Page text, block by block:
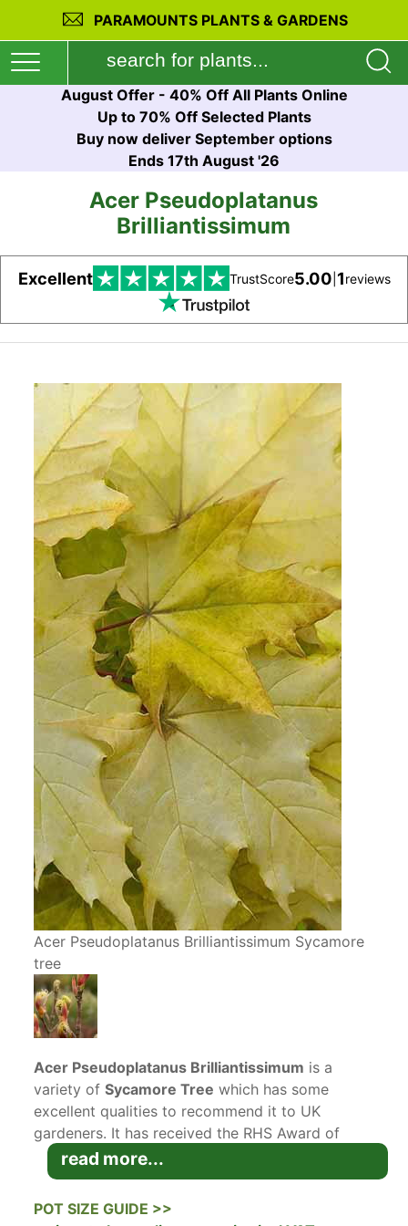
PARAMOUNTS PLANTS & GARDENS
August Offer - 40% Off All Plants Online
Up to 70% Off Selected Plants
Buy now deliver September options
Ends 17th August '26
Acer Pseudoplatanus
Brilliantissimum
Excellent TrustScore5.00 1reviews
Acer Pseudoplatanus Brilliantissimum Sycamore
tree
Acer Pseudoplatanus Brilliantissimum is a
variety ofSycamore Tree which has some
excellent qualities to recommend it to UK
gardeners. It has received the RHS Award of
Garden MeritAGM
in spring and compact size, which makes it a
good choice for gardens large and small.
read more...
POT SIZE GUIDE >>